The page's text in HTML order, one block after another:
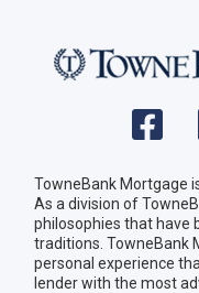
TowneBank Mortgage
As a division of
philosophies that have
traditions. TowneBank
personal experience
lender with the most